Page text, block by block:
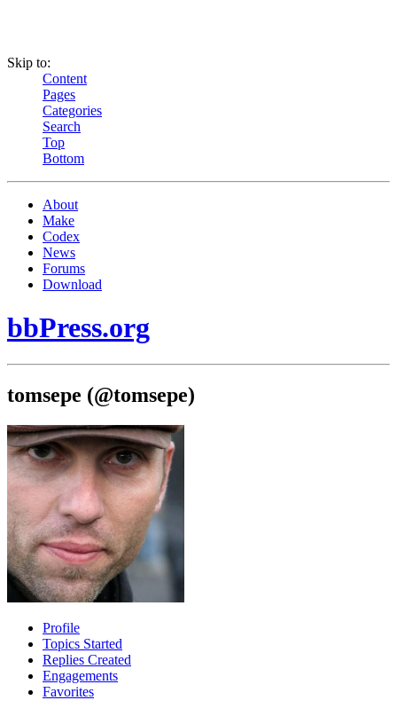
Skip to:
Content
Pages
Categories
Search
Top
Bottom
About
Make
Codex
News
Forums
Download
bbPress.org
tomsepe (@tomsepe)
Profile
Topics Started
Replies Created
Engagements
Favorites